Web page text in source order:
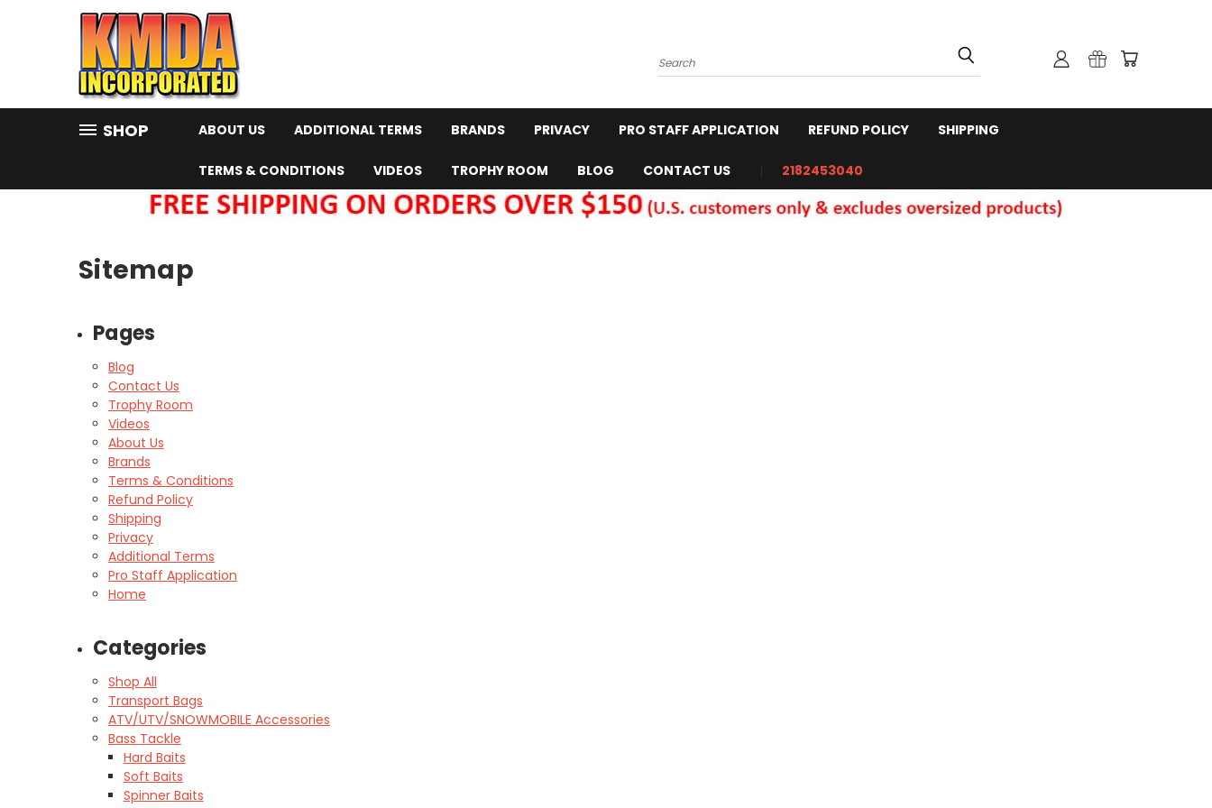
Search
SHOP ABOUT US ADDITIONAL TERMS BRANDS PRIVACY PRO STAFF APPLICATION REFUND POLICY SHIPPING
TERMS & CONDITIONS VIDEOS TROPHY ROOM BLOG CONTACT US 2182453040
Sitemap
Pages
Blog
Contact Us
Trophy Room
Videos
About Us
Brands
Terms & Conditions
Refund Policy
Shipping
Privacy
Additional Terms
Pro Staff Application
Home
Categories
Shop All
Transport Bags
ATV/UTV/SNOWMOBILE Accessories
Bass Tackle
Hard Baits
Soft Baits
Spinner Baits